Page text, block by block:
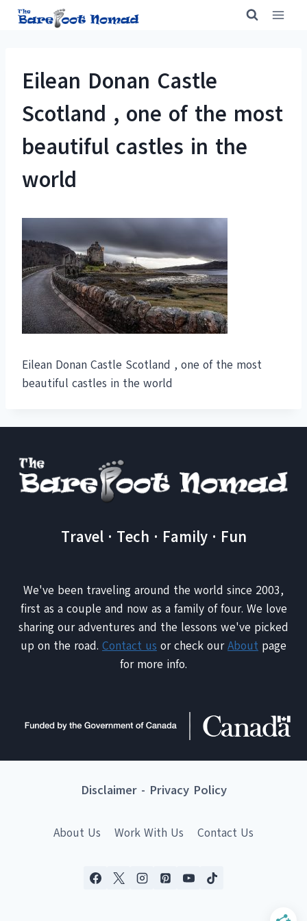
Skip
Eilean Donan Castle
Scotland , one of the most
beautiful castles in the
world
Eilean Donan Castle Scotland , one of the most
beautiful castles in the world
Travel · Tech · Family · Fun
We've been traveling around the world since 2003,
first as a couple and now as a family of four. We love
sharing our adventures and the lessons we've picked
up on the road. Contact us or check ourAbout page
for more info.
Disclaimer- Privacy Policy
About Us Work With Us Contact Us